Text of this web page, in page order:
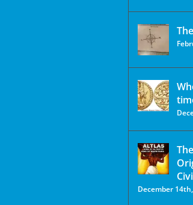
December